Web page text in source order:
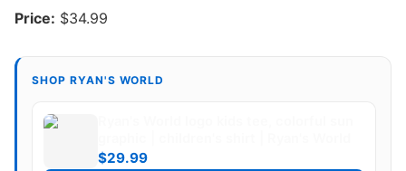
Price: $34.99
SHOP RYAN'S WORLD
$29.99